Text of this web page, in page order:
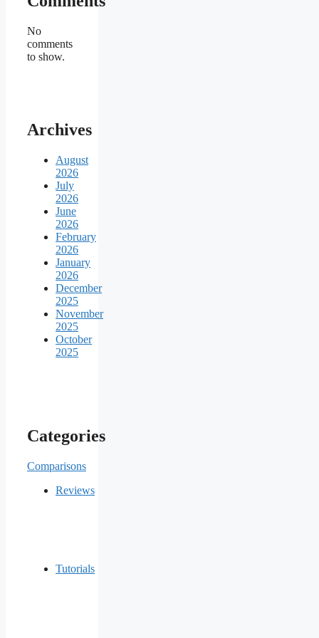
No
comments
to show.
Archives
August
2026
July
2026
June
2026
February
2026
January
2026
December
2025
November
2025
October
2025
Categories
Comparisons
Reviews
Tutorials